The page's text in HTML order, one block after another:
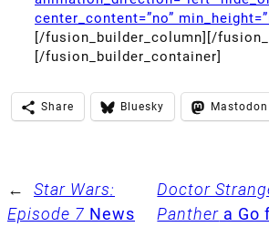
center_content=”no”
[/fusion_builder_column][/
[/fusion_builder_container]
Share Bluesky Mastodon
←
Star Wars:
Episode 7 News
Doctor
Panther a Go